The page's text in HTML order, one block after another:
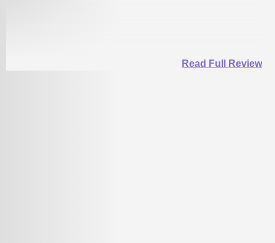
Read Full Review